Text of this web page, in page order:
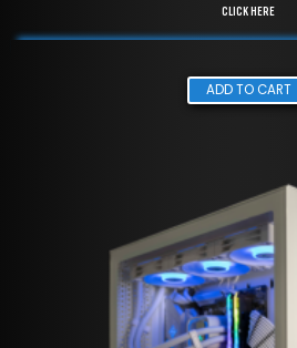
Click Here
ADD TO CART